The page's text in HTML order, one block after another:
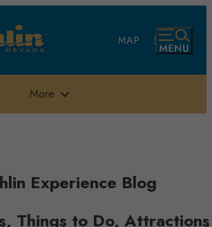
MAP
More
Experience Blog
Things to Do, Attractions